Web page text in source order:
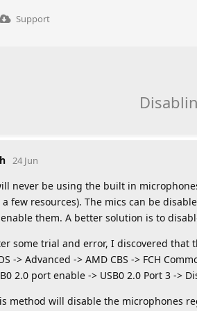
Support
24 Jun
never be using the built in
a few resources). The mics can be
them. A better solution is to
some trial and error, I discovered that
-> Advanced -> AMD CBS -> FCH
2.0 port enable -> USB0 2.0 Port 3 ->
method will disable the microphones